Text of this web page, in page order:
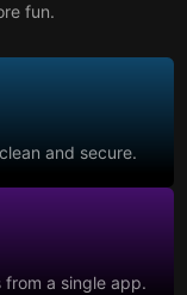
fun.
and secure.
from a single app.